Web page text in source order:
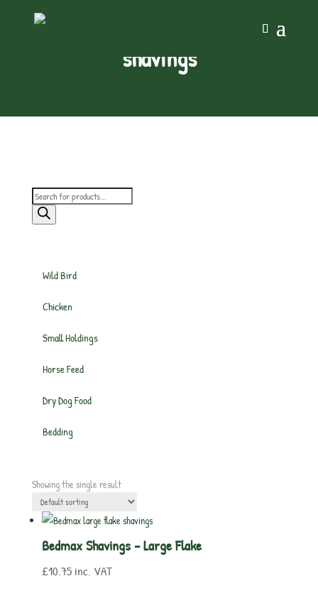
shavings
Products
search
Wild Bird
Chicken
Small Holdings
Horse Feed
Dry Dog Food
Bedding
Showing the single result
Bedmax Shavings – Large Flake
£10.75 inc. VAT